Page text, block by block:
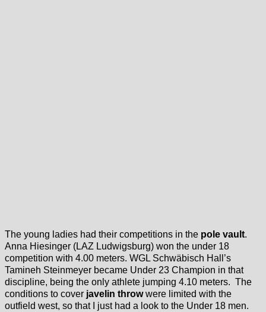
The young ladies had their competitions in the pole vault.
Anna Hiesinger (LAZ Ludwigsburg) won the under 18
competition with 4.00 meters. WGL Schwäbisch Hall’s
Tamineh Steinmeyer became Under 23 Champion in that
discipline, being the only athlete jumping 4.10 meters. The
conditions to cover javelin throwwere limited with the
outfield west, so that I just had a look to the Under 18 men.